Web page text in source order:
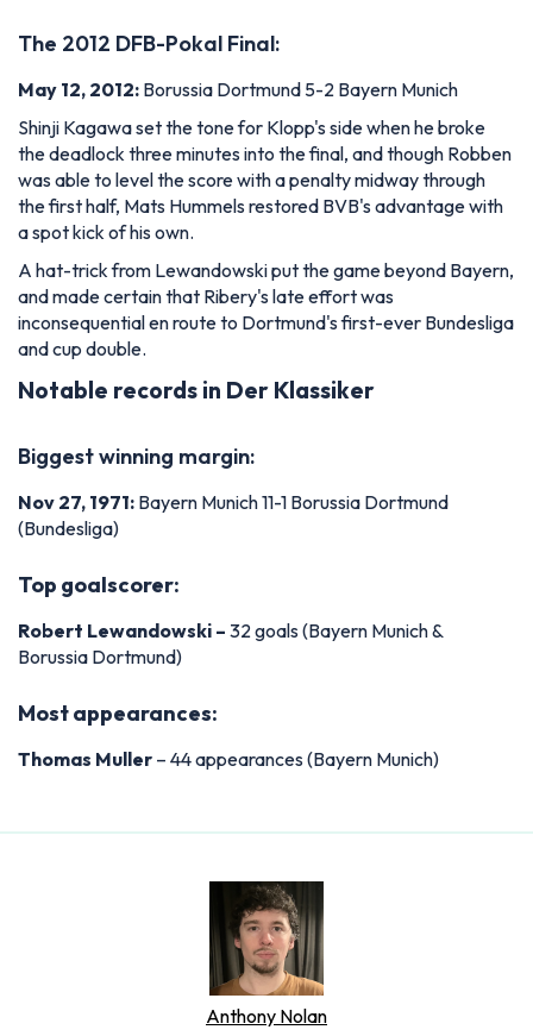
The 2012 DFB-Pokal Final:
May 12, 2012: Borussia Dortmund 5-2 Bayern Munich
Shinji Kagawa set the tone for Klopp's side when he broke
the deadlock three minutes into the final, and though Robben
was able to level the score with a penalty midway through
the first half, Mats Hummels restored BVB's advantage with
a spot kick of his own.
A hat-trick from Lewandowski put the game beyond Bayern,
and made certain that Ribery's late effort was
inconsequential en route to Dortmund's first-ever Bundesliga
and cup double.
Notable records in Der Klassiker
Biggest winning margin:
Nov 27, 1971: Bayern Munich 11-1 Borussia Dortmund
(Bundesliga)
Top goalscorer:
Robert Lewandowski – 32 goals (Bayern Munich &
Borussia Dortmund)
Most appearances:
Thomas Muller – 44 appearances (Bayern Munich)
Anthony Nolan